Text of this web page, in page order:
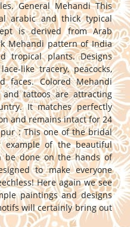
General Mehandi This
arabic and thick typical
is derived from Arab
Mehandi pattern of India
tropical plants. Designs
like tracery, peacocks,
faces. Colored Mehandi
and tattoos are attracting
It matches perfectly
and remains intact for 24
: This one of the bridal
example of the beautiful
be done on the hands of
to make everyone
Here again we see
paintings and designs
will certainly bring out